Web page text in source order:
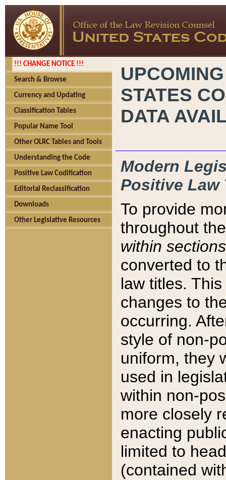
!!! CHANGE NOTICE !!!
Search & Browse
Currency and Updating
Classification Tables
Popular Name Tool
Other OLRC Tables and Tools
Understanding the Code
Positive Law Codification
Editorial Reclassification
Downloads
Other Legislative Resources
STATES
DATA
Modern
Positive Law
To provide
throughout
within sections
converted to
law titles.
changes to
occurring.
style of non-
uniform, they
used in
within non-
more closely
enacting
limited to
(contained